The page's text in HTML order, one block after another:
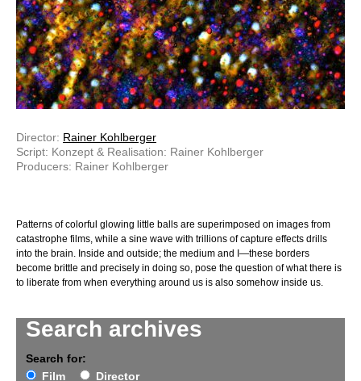
Search archives
Search for:
Film
Director
Director: Rainer Kohlberger
Script: Konzept & Realisation: Rainer Kohlberger
Producers: Rainer Kohlberger
Patterns of colorful glowing little balls are superimposed on images from
catastrophe films, while a sine wave with trillions of capture effects drills
into the brain. Inside and outside; the medium and I—these borders
become brittle and precisely in doing so, pose the question of what there is
to liberate from when everything around us is also somehow inside us.